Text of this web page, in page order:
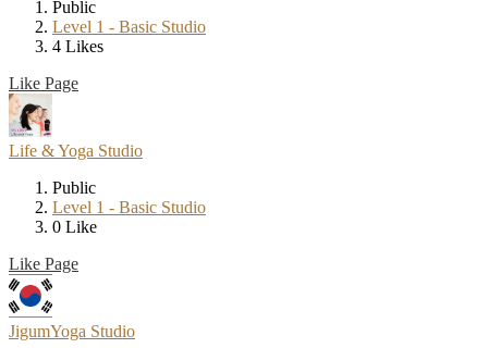
Public
Level 1 - Basic Studio
4 Likes
Like Page
Life & Yoga Studio
Public
Level 1 - Basic Studio
0 Like
Like Page
JigumYoga Studio